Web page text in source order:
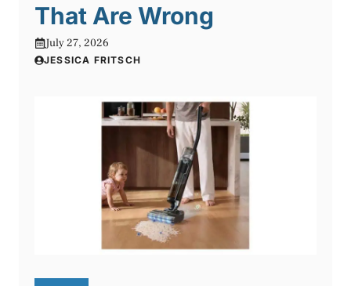
That Are Wrong
July 27, 2026
JESSICA FRITSCH